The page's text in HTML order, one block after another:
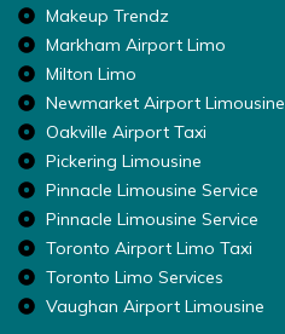
Makeup Trendz
Markham Airport Limo
Milton Limo
Newmarket Airport Limousine
Oakville Airport Taxi
Pickering Limousine
Pinnacle Limousine Service
Pinnacle Limousine Service
Toronto Airport Limo Taxi
Toronto Limo Services
Vaughan Airport Limousine